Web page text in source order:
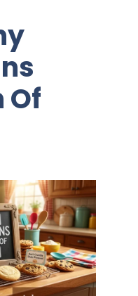
Of